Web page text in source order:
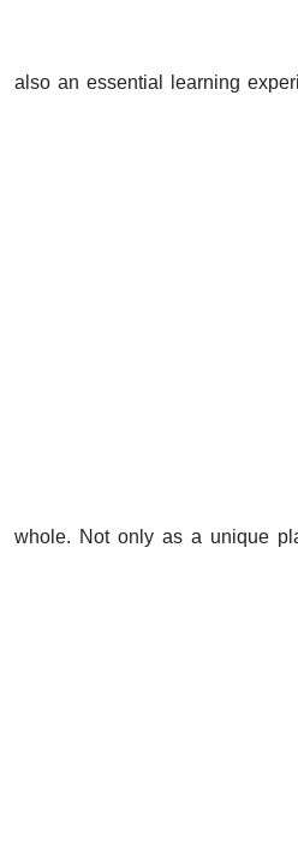
also an essential learning
whole. Not only as a unique